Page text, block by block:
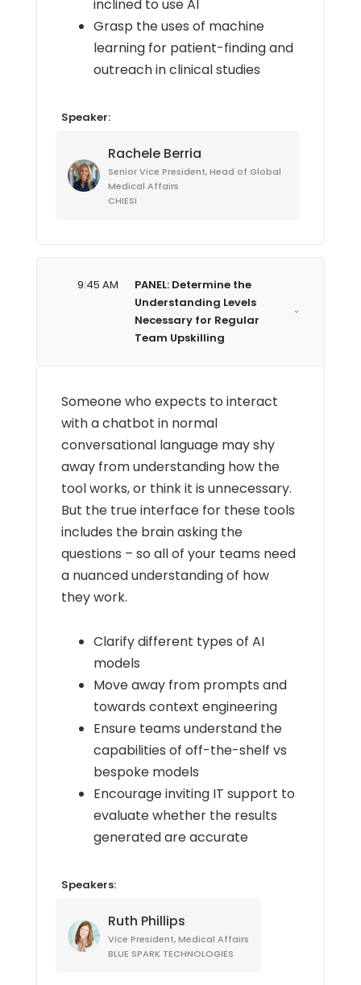
inclined to use AI
Grasp the uses of machine
learning for patient-finding and
outreach in clinical studies
Speaker:
Rachele Berria
Senior Vice President, Head of Global
Medical Affairs
CHIESI
9:45 AM
PANEL: Determine the
Understanding Levels
Necessary for Regular
Team Upskilling
Someone who expects to interact
with a chatbot in normal
conversational language may shy
away from understanding how the
tool works, or think it is unnecessary.
But the true interface for these tools
includes the brain asking the
questions – so all of your teams need
a nuanced understanding of how
they work.
Clarify different types of AI
models
Move away from prompts and
towards context engineering
Ensure teams understand the
capabilities of off-the-shelf vs
bespoke models
Encourage inviting IT support to
evaluate whether the results
generated are accurate
Speakers:
Ruth Phillips
Vice President, Medical Affairs
BLUE SPARK TECHNOLOGIES